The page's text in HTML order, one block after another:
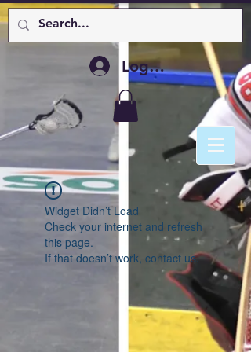
Log In
Widget Didn’t Load
Check your internet and refresh
this page.
If that doesn’t work, contact us.